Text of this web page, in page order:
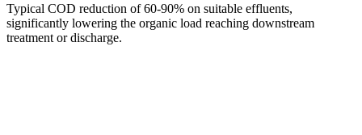
Typical COD reduction of 60-90% on suitable effluents,
significantly lowering the organic load reaching downstream
treatment or discharge.